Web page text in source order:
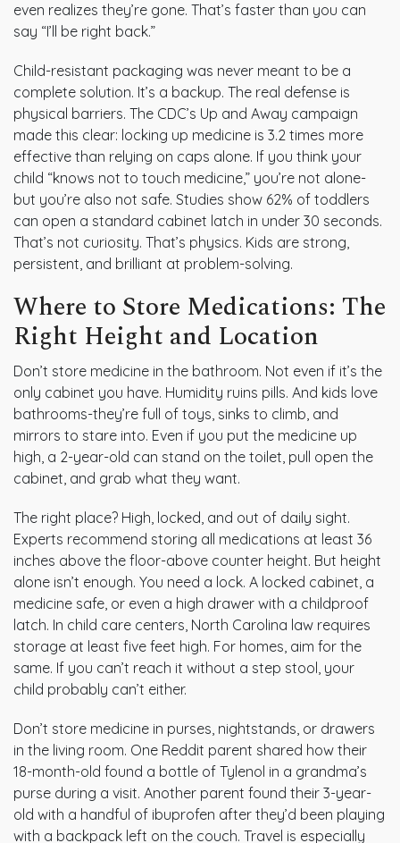
even realizes they’re gone. That’s faster than you can
say “I’ll be right back.”
Child-resistant packaging was never meant to be a
complete solution. It’s a backup. The real defense is
physical barriers. The CDC’s Up and Away campaign
made this clear: locking up medicine is 3.2 times more
effective than relying on caps alone. If you think your
child “knows not to touch medicine,” you’re not alone-
but you’re also not safe. Studies show 62% of toddlers
can open a standard cabinet latch in under 30 seconds.
That’s not curiosity. That’s physics. Kids are strong,
persistent, and brilliant at problem-solving.
Where to Store Medications: The
Right Height and Location
Don’t store medicine in the bathroom. Not even if it’s the
only cabinet you have. Humidity ruins pills. And kids love
bathrooms-they’re full of toys, sinks to climb, and
mirrors to stare into. Even if you put the medicine up
high, a 2-year-old can stand on the toilet, pull open the
cabinet, and grab what they want.
The right place? High, locked, and out of daily sight.
Experts recommend storing all medications at least 36
inches above the floor-above counter height. But height
alone isn’t enough. You need a lock. A locked cabinet, a
medicine safe, or even a high drawer with a childproof
latch. In child care centers, North Carolina law requires
storage at least five feet high. For homes, aim for the
same. If you can’t reach it without a step stool, your
child probably can’t either.
Don’t store medicine in purses, nightstands, or drawers
in the living room. One Reddit parent shared how their
18-month-old found a bottle of Tylenol in a grandma’s
purse during a visit. Another parent found their 3-year-
old with a handful of ibuprofen after they’d been playing
with a backpack left on the couch. Travel is especially